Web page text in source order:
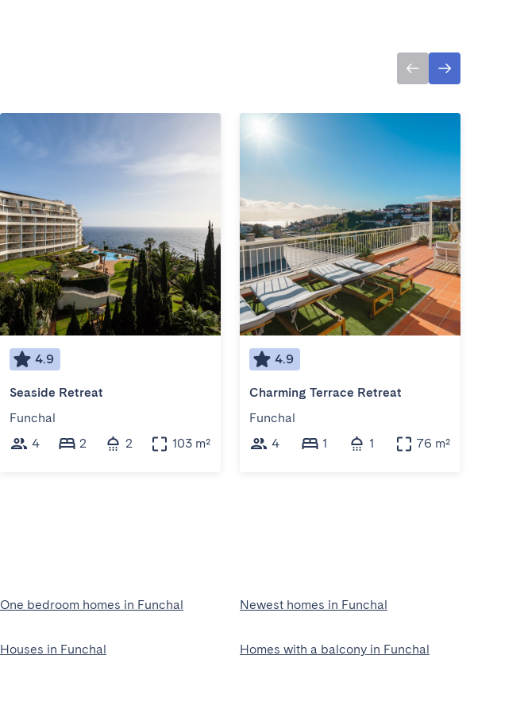
4.9
Seaside Retreat
Funchal
4
2 2 103 m²
4.9
Charming Terrace Retreat
Funchal
4
1 1 76 m²
One bedroom homes in Funchal Newest homes in Funchal
Houses in Funchal Homes with a balcony in Funchal